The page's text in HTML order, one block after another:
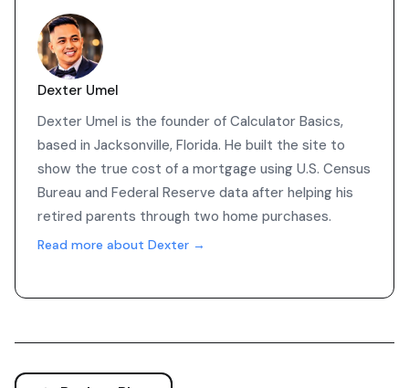
Dexter Umel
Dexter Umel is the founder of Calculator Basics,
based in Jacksonville, Florida. He built the site to
show the true cost of a mortgage using U.S. Census
Bureau and Federal Reserve data after helping his
retired parents through two home purchases.
Read more about Dexter →